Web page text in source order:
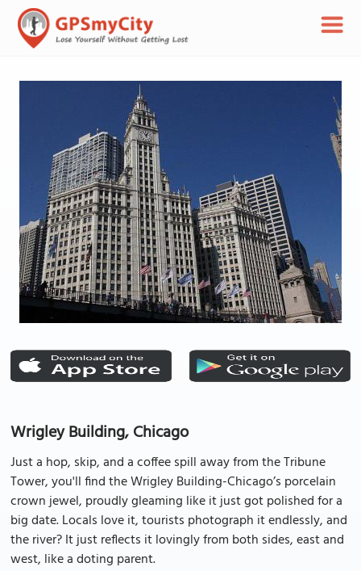
Wrigley Building, Chicago
Just a hop, skip, and a coffee spill away from the Tribune
Tower, you'll find the Wrigley Building-Chicago’s porcelain
crown jewel, proudly gleaming like it just got polished for a
big date. Locals love it, tourists photograph it endlessly, and
the river? It just reflects it lovingly from both sides, east and
west, like a doting parent.